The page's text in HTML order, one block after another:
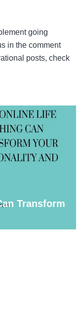
going
in the comment
posts, check
Transform